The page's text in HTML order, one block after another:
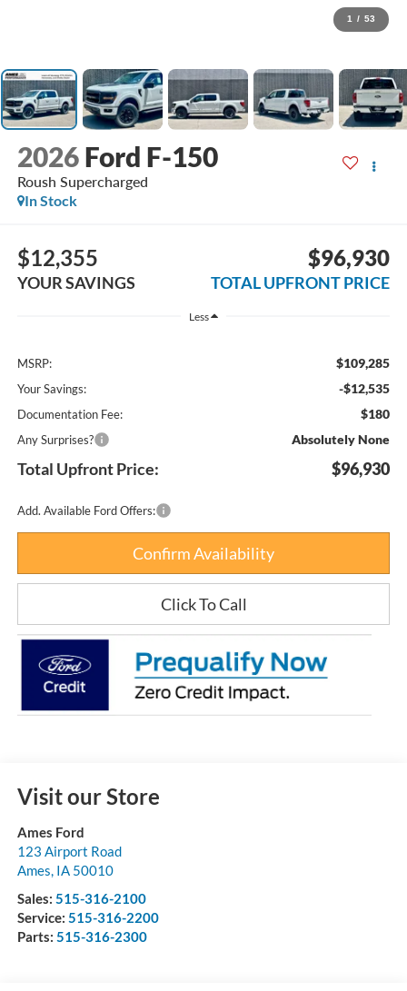
1 / 53
2026 Ford F-150
Roush Supercharged
In Stock
$12,355
YOUR SAVINGS
$96,930
TOTAL UPFRONT PRICE
Less
MSRP: $109,285
Your Savings: -$12,535
Documentation Fee: $180
Any Surprises? Absolutely None
Total Upfront Price: $96,930
Add. Available Ford Offers:
Confirm Availability
Click To Call
Visit our Store
Ames Ford
123 Airport Road
Ames, IA 50010
Sales: 515-316-2100
Service: 515-316-2200
Parts: 515-316-2300